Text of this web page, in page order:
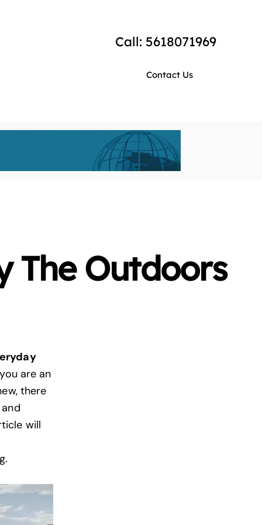
Call: 5618071969
Contact Us
The Outdoors
are an
there
will